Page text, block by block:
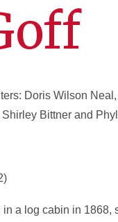
Doris Wilson
Bittner and
a log cabin in 1868,